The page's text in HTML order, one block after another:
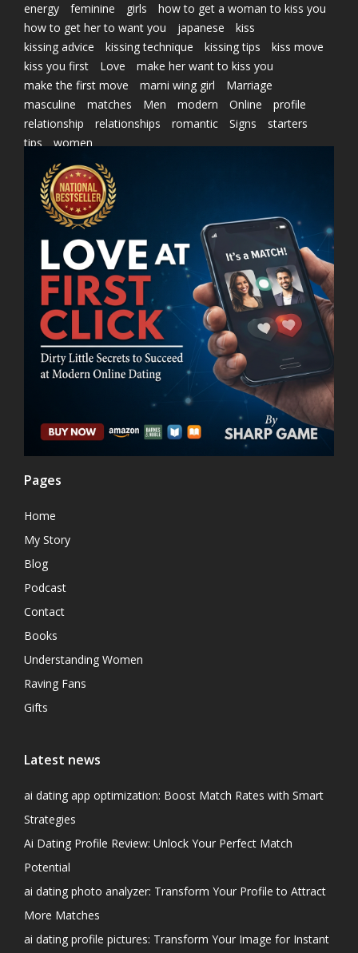
energy
feminine girls
how to get a woman to kiss you
how to get her to want you
japanese
kiss
kissing advice
kissing technique kissing tips
kiss move
kiss you first
Love
make her want to kiss you
make the first move
marni wing girl
Marriage
masculine
matches Men modern Online
profile
relationship
relationships romantic Signs
starters
tips
women
Pages
Home
My Story
Blog
Podcast
Contact
Books
Understanding Women
Raving Fans
Gifts
Latest news
ai dating app optimization: Boost Match Rates with Smart
Strategies
Ai Dating Profile Review: Unlock Your Perfect Match
Potential
ai dating photo analyzer: Transform Your Profile to Attract
More Matches
ai dating profile pictures: Transform Your Image for Instant